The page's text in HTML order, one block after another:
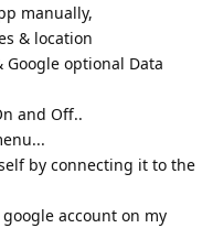
manually,
& location
Google optional Data
and Off..
by connecting it to the
google account on my